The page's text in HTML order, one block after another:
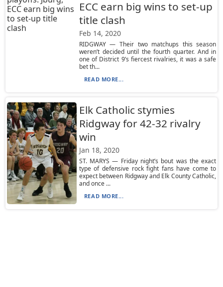
ECC earn big wins to set-up
title clash
Feb 14, 2020
RIDGWAY — Their two matchups this season
weren’t decided until the fourth quarter. And in
one of District 9’s fiercest rivalries, it was a safe
bet th...
READ MORE...
Elk Catholic stymies
Ridgway for 42-32 rivalry
win
Jan 18, 2020
ST. MARYS — Friday night’s bout was the exact
type of defensive rock fight fans have come to
expect between Ridgway and Elk County Catholic,
and once ...
READ MORE...